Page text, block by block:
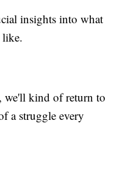
insights into what
we'll kind of return to
a struggle every